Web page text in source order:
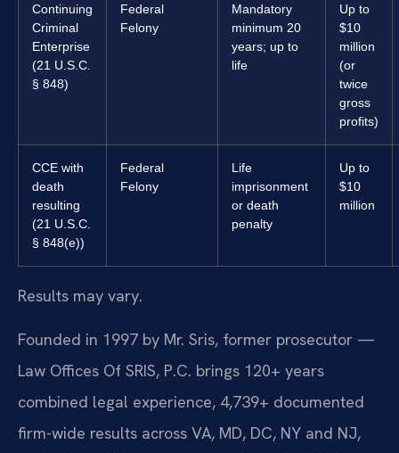
Continuing
Criminal
Enterprise
(21 U.S.C.
§ 848)
Federal
Felony
Mandatory
minimum 20
years; up to
life
Up to
$10
million
(or
twice
gross
profits)
CCE with
death
resulting
(21 U.S.C.
§ 848(e))
Federal
Felony
Life
imprisonment
or death
penalty
Up to
$10
million
Results may vary.
Founded in 1997 by Mr. Sris, former prosecutor —
Law Offices Of SRIS, P.C. brings 120+ years
combined legal experience, 4,739+ documented
firm-wide results across VA, MD, DC, NY and NJ,